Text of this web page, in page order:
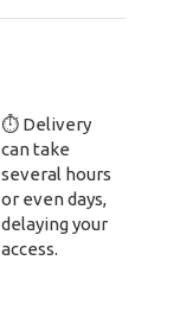
⏱ Delivery
can take
several hours
or even days,
delaying your
access.